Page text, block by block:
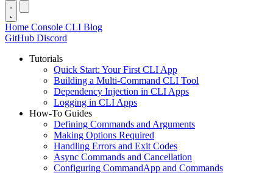
Home Console CLI Blog
GitHub Discord
Tutorials
Quick Start: Your First CLI App
Building a Multi-Command CLI Tool
Dependency Injection in CLI Apps
Logging in CLI Apps
How-To Guides
Defining Commands and Arguments
Making Options Required
Handling Errors and Exit Codes
Async Commands and Cancellation
Configuring CommandApp and Commands